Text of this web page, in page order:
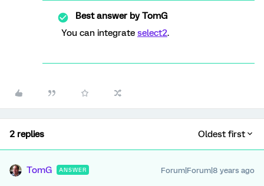
Best answer byTomG
You can integrate select2.
2 replies Oldest first
TomG ANSWER Forum|Forum|8 years ago